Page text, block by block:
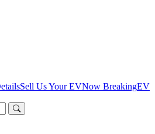
Sell Us Your EVNow BreakingEV